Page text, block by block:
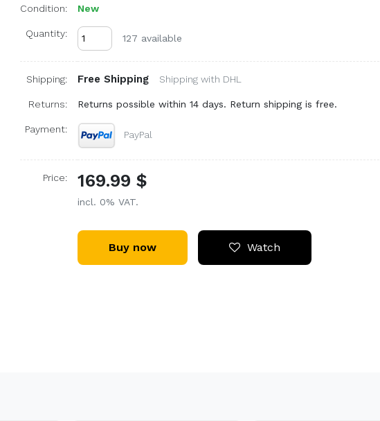
Condition: New
Quantity: 127 available
Shipping: Free Shipping Shipping with DHL
Returns: Returns possible within 14 days. Return shipping is free.
Payment: PayPal
Price: 169.99 $
incl. 0% VAT.
Buy now Watch